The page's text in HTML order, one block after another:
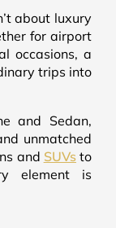
about luxury
for airport
occasions, a
trips into
and Sedan,
unmatched
and SUVsto
element is